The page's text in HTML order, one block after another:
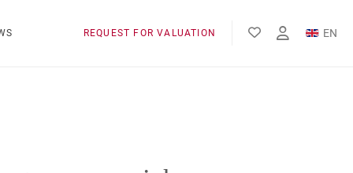
REQUEST FOR VALUATION
EN